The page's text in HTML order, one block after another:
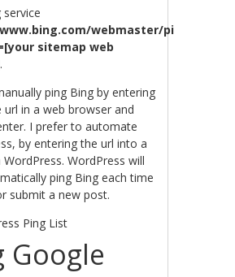
service
webmaster/ping.aspx?
sitemap web
.
ping Bing by entering
url in a web browser and
I prefer to automate
by entering the url into a
WordPress. WordPress will
ping Bing each time
submit a new post.
Google